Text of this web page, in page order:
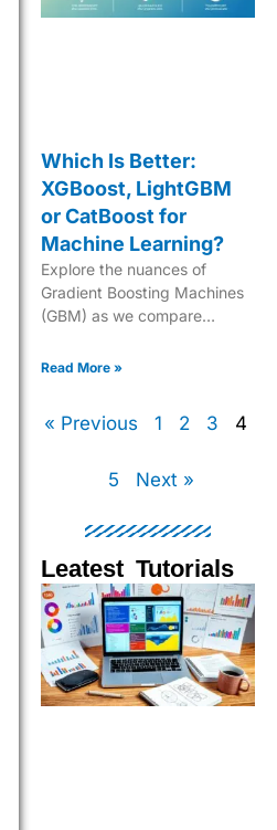
Which Is Better:
XGBoost, LightGBM
or CatBoost for
Machine Learning?
Explore the nuances of
Gradient Boosting Machines
(GBM) as we compare
CatBoost to find the top
Read More »
« Previous 1 2 3 4
5 Next »
Leatest Tutorials
PagePagePage